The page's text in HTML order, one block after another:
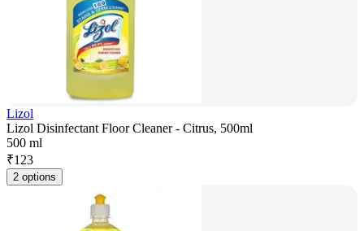
Lizol
Lizol Disinfectant Floor Cleaner - Citrus, 500ml
500 ml
₹123
2 options